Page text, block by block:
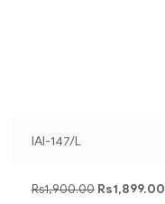
IAI-147/L
Rs1,900.00 Rs1,899.00